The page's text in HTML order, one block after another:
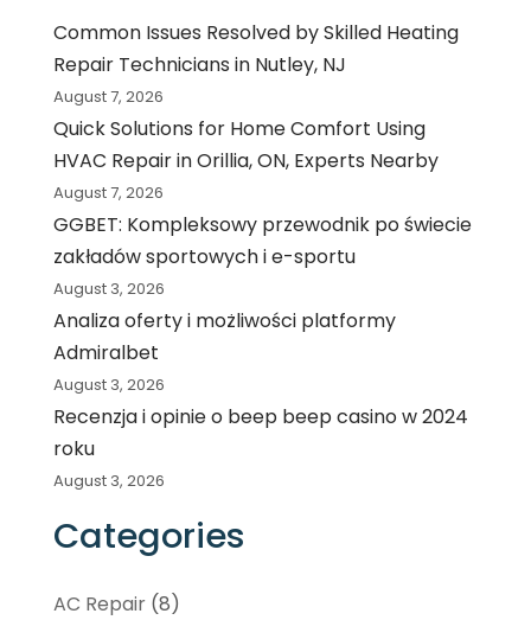
Common Issues Resolved by Skilled Heating
Repair Technicians in Nutley, NJ
August 7, 2026
Quick Solutions for Home Comfort Using
HVAC Repair in Orillia, ON, Experts Nearby
August 7, 2026
GGBET: Kompleksowy przewodnik po świecie
zakładów sportowych i e-sportu
August 3, 2026
Analiza oferty i możliwości platformy
Admiralbet
August 3, 2026
Recenzja i opinie o beep beep casino w 2024
roku
August 3, 2026
Categories
AC Repair(8)